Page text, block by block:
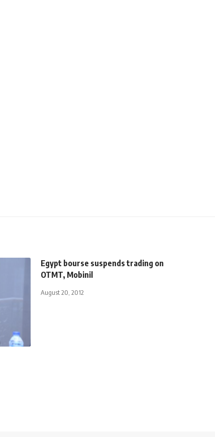
Egypt bourse suspends trading on
OTMT, Mobinil
August 20, 2012